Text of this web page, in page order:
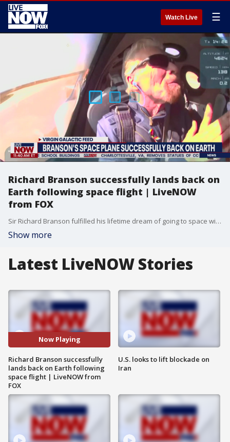
Watch Live ☰
Richard Branson successfully lands back on
Earth following space flight | LiveNOW
from FOX
Sir Richard Branson fulfilled his lifetime dream of going to space with his crew during a successful Virgin Galactic historic flight on July 11, 2021.
Show more
Latest LiveNOW Stories
Now Playing
Richard Branson successfully
lands back on Earth following
space flight | LiveNOW from
FOX
U.S. looks to lift blockade on
Iran